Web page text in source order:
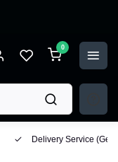
0
Delivery Service